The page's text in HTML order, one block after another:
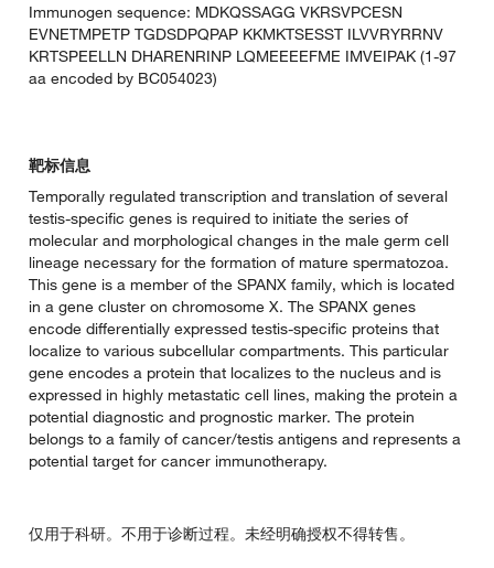
Immunogen sequence: MDKQSSAGG VKRSVPCESN
EVNETMPETP TGDSDPQPAP KKMKTSESST ILVVRYRRNV
KRTSPEELLN DHARENRINP LQMEEEEFME IMVEIPAK (1-97
aa encoded by BC054023)
靶标信息
Temporally regulated transcription and translation of several
testis-specific genes is required to initiate the series of
molecular and morphological changes in the male germ cell
lineage necessary for the formation of mature spermatozoa.
This gene is a member of the SPANX family, which is located
in a gene cluster on chromosome X. The SPANX genes
encode differentially expressed testis-specific proteins that
localize to various subcellular compartments. This particular
gene encodes a protein that localizes to the nucleus and is
expressed in highly metastatic cell lines, making the protein a
potential diagnostic and prognostic marker. The protein
belongs to a family of cancer/testis antigens and represents a
potential target for cancer immunotherapy.
仅用于科研。不用于诊断过程。未经明确授权不得转售。